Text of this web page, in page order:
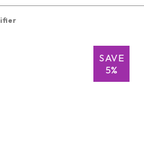
SAVE
5%